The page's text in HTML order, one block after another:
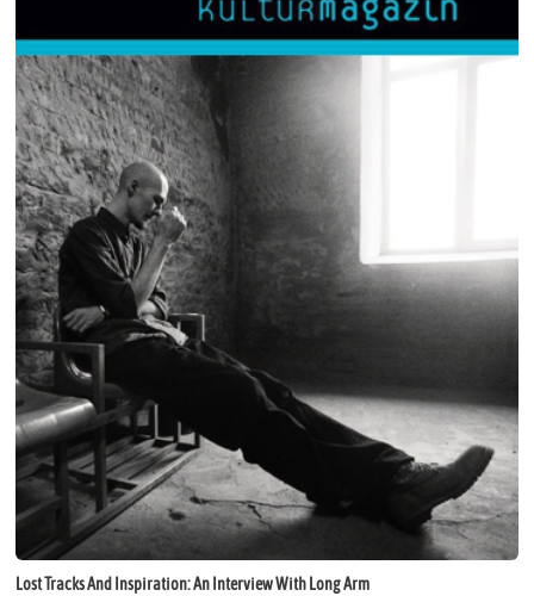
Lost Tracks And Inspiration: An Interview With Long Arm